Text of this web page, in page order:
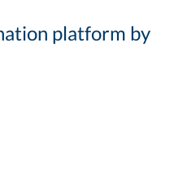
platform by